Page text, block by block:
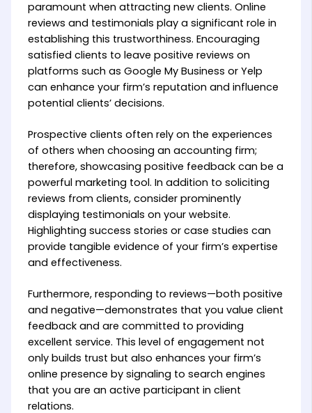
paramount when attracting new clients. Online
reviews and testimonials play a significant role in
establishing this trustworthiness. Encouraging
satisfied clients to leave positive reviews on
platforms such as Google My Business or Yelp
can enhance your firm’s reputation and influence
potential clients’ decisions.
Prospective clients often rely on the experiences
of others when choosing an accounting firm;
therefore, showcasing positive feedback can be a
powerful marketing tool. In addition to soliciting
reviews from clients, consider prominently
displaying testimonials on your website.
Highlighting success stories or case studies can
provide tangible evidence of your firm’s expertise
and effectiveness.
Furthermore, responding to reviews—both positive
and negative—demonstrates that you value client
feedback and are committed to providing
excellent service. This level of engagement not
only builds trust but also enhances your firm’s
online presence by signaling to search engines
that you are an active participant in client
relations.